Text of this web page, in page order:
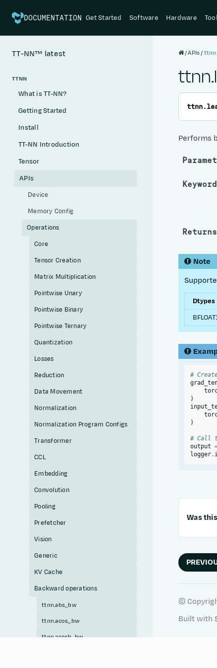
DOCUMENTATION Get Started Software Hardware
TT-NN™ latest
TTNN
What is TT-NN?
Getting Started
Install
TT-NN Introduction
Tensor
APIs
Device
Memory Config
Operations
Core
Tensor Creation
Matrix Multiplication
Pointwise Unary
Pointwise Binary
Pointwise Ternary
Quantization
Losses
Reduction
Data Movement
Normalization
Normalization Program Configs
Transformer
CCL
Embedding
Convolution
Pooling
Prefetcher
Vision
Generic
KV Cache
Backward operations
ttnn.abs_bw
ttnn.acos_bw
ttnn.acosh_bw
APIs
ttnn.
Performs
Returns
Note
Dtypes
#
)
)
# Call
output
logger.
Was
©
Built with